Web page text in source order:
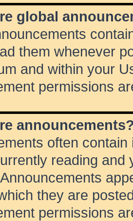
global
them whenever
and within your
permissions
often
reading and
they are
permissions